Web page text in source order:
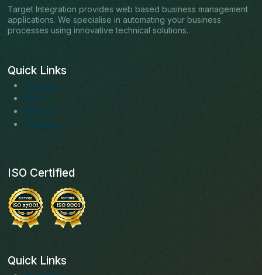
Target Integration provides web based business management
applications. We specialise in automating your business
processes using innovative technical solutions.
Quick Links
About us
Blogs
Services
Solutions
ISO Certified
Quick Links